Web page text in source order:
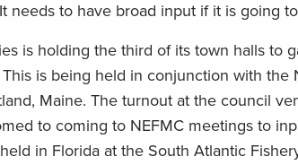
needs to have broad input if it is going
is holding the third of its town halls to
is being held in conjunction with the
Maine. The turnout at the council
to coming to NEFMC meetings to
in Florida at the South Atlantic